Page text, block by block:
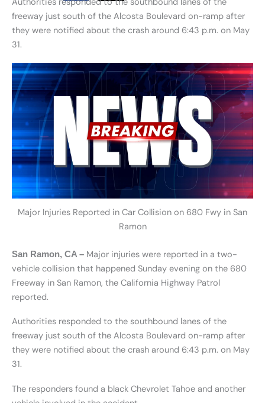
freeway just south of the Alcosta Boulevard on-ramp after
they were notified about the crash around 6:43 p.m. on May
31.
Major Injuries Reported in Car Collision on 680 Fwy in San
Ramon
San Ramon, CA – Major injuries were reported in a two-
vehicle collision that happened Sunday evening on the 680
Freeway in San Ramon, the California Highway Patrol
reported.
Authorities responded to the southbound lanes of the
freeway just south of the Alcosta Boulevard on-ramp after
they were notified about the crash around 6:43 p.m. on May
31.
The responders found a black Chevrolet Tahoe and another